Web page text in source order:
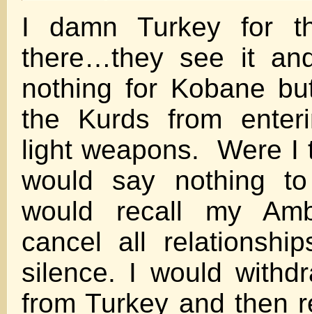
I damn Turkey for
there…they see it
nothing for Kobane
the Kurds from
light weapons. Were I
would say nothing
would recall my
cancel all
silence. I would
from Turkey and then